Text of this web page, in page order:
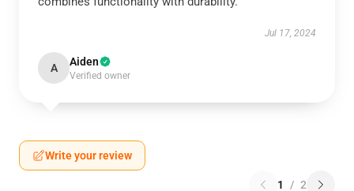
Jul 17, 2024
A Aiden
Verified owner
Write your review
1 / 2